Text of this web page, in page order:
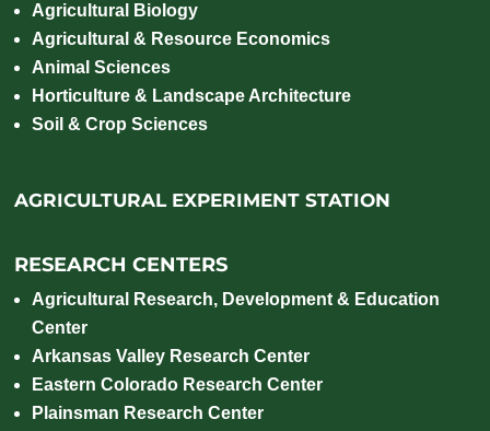
Agricultural Biology
Agricultural & Resource Economics
Animal Sciences
Horticulture & Landscape Architecture
Soil & Crop Sciences
AGRICULTURAL EXPERIMENT STATION
RESEARCH CENTERS
Agricultural Research, Development & Education
Center
Arkansas Valley Research Center
Eastern Colorado Research Center
Plainsman Research Center